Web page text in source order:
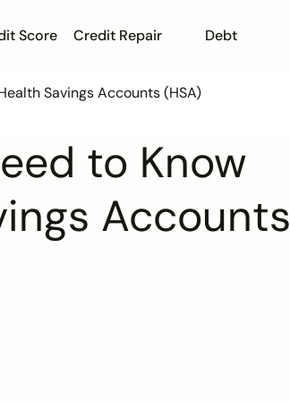
Score Credit Repair Debt
Savings Accounts (HSA)
to Know
Accounts